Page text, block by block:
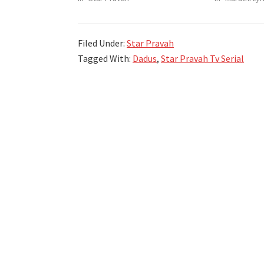
Filed Under: Star Pravah
Tagged With: Dadus, Star Pravah Tv Serial